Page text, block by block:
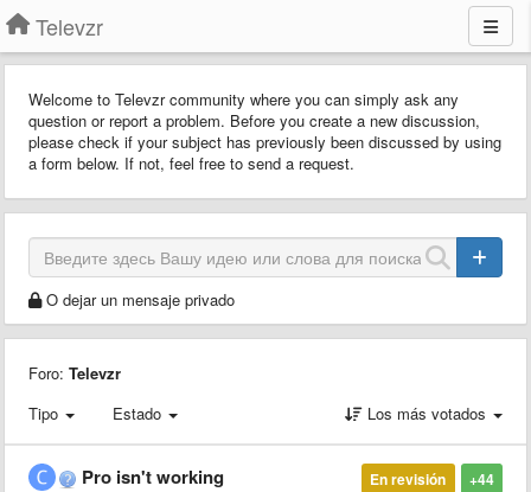
Televzr
Welcome to Televzr community where you can simply ask any
question or report a problem. Before you create a new discussion,
please check if your subject has previously been discussed by using
a form below. If not, feel free to send a request.
O dejar un mensaje privado
Foro: Televzr
Tipo
Estado Los más votados
+44
En revisión
Pro isn't working